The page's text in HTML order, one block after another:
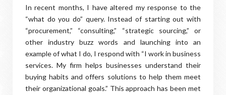
In recent months, I have altered my response to the
“what do you do” query. Instead of starting out with
“procurement,” “consulting,” “strategic sourcing,” or
other industry buzz words and launching into an
example of what I do, I respond with “I work in business
services. My firm helps businesses understand their
buying habits and offers solutions to help them meet
their organizational goals.” This approach has been met